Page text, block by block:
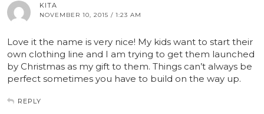
KITA
NOVEMBER 10, 2015 / 1:23 AM
Love it the name is very nice! My kids want to start their
own clothing line and I am trying to get them launched
by Christmas as my gift to them. Things can’t always be
perfect sometimes you have to build on the way up.
REPLY